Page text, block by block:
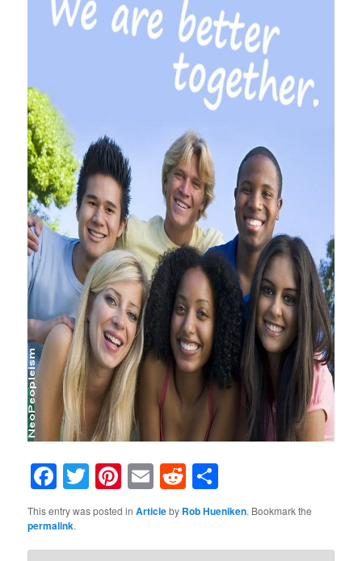
Facebook
Twitter
Pinterest
EmailReddit
This entry was posted inArticleby Rob Hueniken. Bookmark the
permalink.